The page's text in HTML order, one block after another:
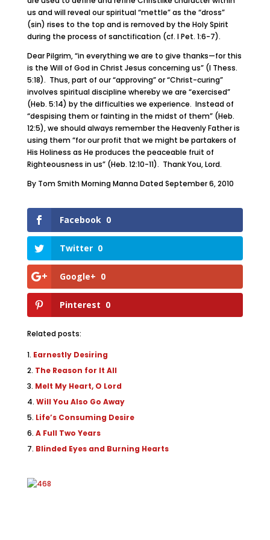
us and will reveal our spiritual “mettle” as the “dross”
(sin) rises to the top and is removed by the Holy Spirit
during the process of sanctification (cf. I Pet. 1:6-7).
Dear Pilgrim, “in everything we are to give thanks—for this
is the Will of God in Christ Jesus concerning us” (I Thess.
5:18). Thus, part of our “approving” or “Christ-curing”
involves spiritual discipline whereby we are “exercised”
(Heb. 5:14) by the difficulties we experience. Instead of
“despising them or fainting in the midst of them” (Heb.
12:5), we should always remember the Heavenly Father is
using them “for our profit that we might be partakers of
His Holiness as He produces the peaceable fruit of
Righteousness in us” (Heb. 12:10-11). Thank You, Lord.
By Tom Smith Morning Manna Dated September 6, 2010
Facebook 0
Twitter 0
Google+ 0
Pinterest 0
Related posts:
Earnestly Desiring
The Reason for It All
Melt My Heart, O Lord
Will You Also Go Away
Life’s Consuming Desire
A Full Two Years
Blinded Eyes and Burning Hearts